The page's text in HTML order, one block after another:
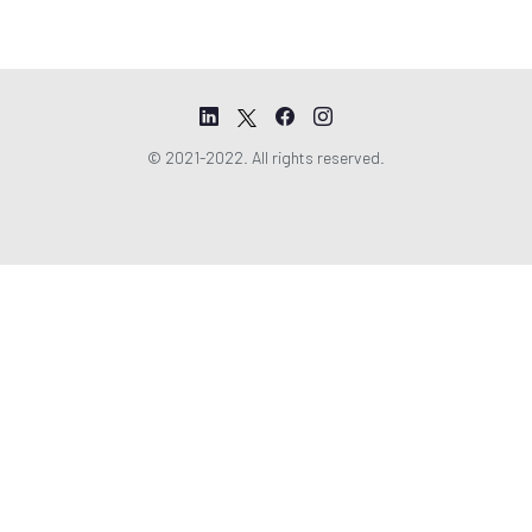
© 2021-2022. All rights reserved.